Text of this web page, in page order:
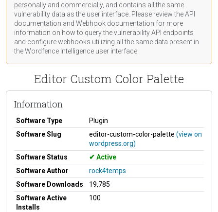
personally and commercially, and contains all the same
vulnerability data as the user interface. Please review the API
documentation and Webhook documentation for more
information on how to query the vulnerability API endpoints
and configure webhooks utilizing all the same data present in
the Wordfence Intelligence user interface.
Editor Custom Color Palette
Information
Software Type
Plugin
Software Slug
editor-custom-color-palette (view on
wordpress.org)
Software Status
Active
Software Author
rock4temps
Software Downloads
19,785
Software Active
Installs
100